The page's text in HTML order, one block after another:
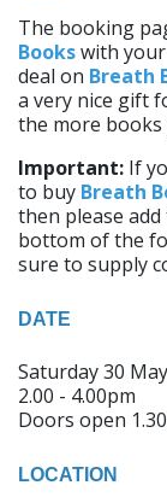
The booking
Bookswith your
deal on Breath
a very nice gift
the more books
Important: If
to buy Breath
then please
bottom of the
sure to supply
DATE
Saturday 30
2.00 - 4.00pm
Doors open
LOCATION